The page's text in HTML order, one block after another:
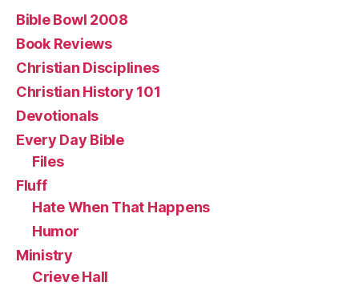
Bible Bowl 2008
Book Reviews
Christian Disciplines
Christian History 101
Devotionals
Every Day Bible
Files
Fluff
Hate When That Happens
Humor
Ministry
Crieve Hall